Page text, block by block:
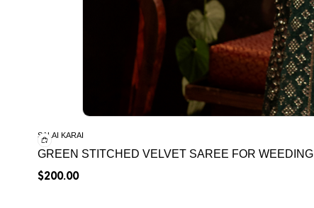
SALAI KARAI
GREEN STITCHED VELVET SAREE FOR WEEDING
$200.00